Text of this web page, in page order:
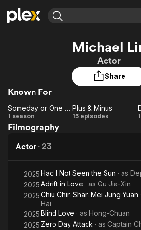
Leaving Soon
Learn More
Free Movies & TV Shows
Featured Channels
Property Brothers
Channel
ION Plus
The First 48 by A&E
Michael
Actor
Share
Known For
Someday
or One
Someday or One Day
1 season
Plus
Plus & Minus
15 episodes
Filmography
Actor · 23
2025Had I Not Seen the Sun · as
2025Adrift in Love · as Gu Jia-Xin
2025Chiu Chin Shan Mei Jung Yuan
Hai
2025Blind Love · as Hong-Chuan
2025 Zero Day Attack · as Captain